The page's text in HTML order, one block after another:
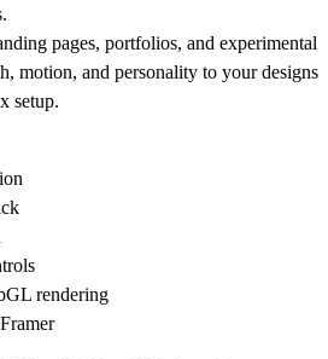
pages, portfolios, and experimental
motion, and personality to your designs
setup.
rendering